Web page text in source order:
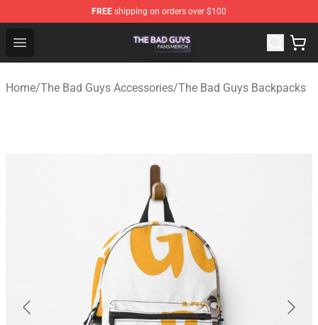
FREE shipping on orders over $100
Open menu
The Bad Guys Shop - Official The Bad Guys
Home/The Bad Guys Accessories/The Bad Guys Backpacks